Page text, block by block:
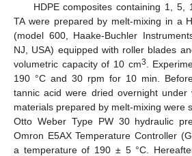
HDPE composites containing 1,
TA were prepared by melt-mixing in a
(model 600, Haake-Buchler
NJ, USA) equipped with roller blades
volumetric capacity of 10 cm3
.
190 °C and 30 rpm for 10 min.
tannic acid were dried overnight
materials prepared by melt-mixing were
Otto Weber Type PW 30 hydraulic
Omron E5AX Temperature Controller
a temperature of 190 ± 5 °C.